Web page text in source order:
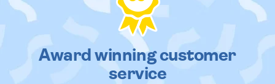
Award winning customer
service